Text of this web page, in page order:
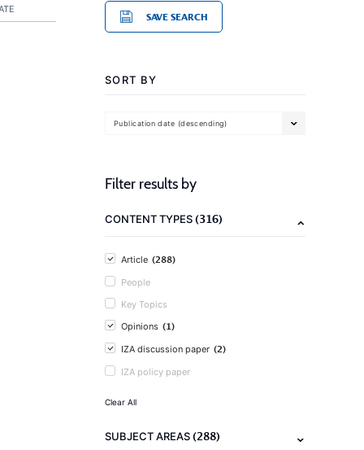
SAVE SEARCH
SORT BY
Publication date (descending)
Filter results by
CONTENT TYPES(316)
Article (288)
People
Key Topics
Opinions (1)
IZA discussion paper (2)
IZA policy paper
Clear All
SUBJECT AREAS(288)